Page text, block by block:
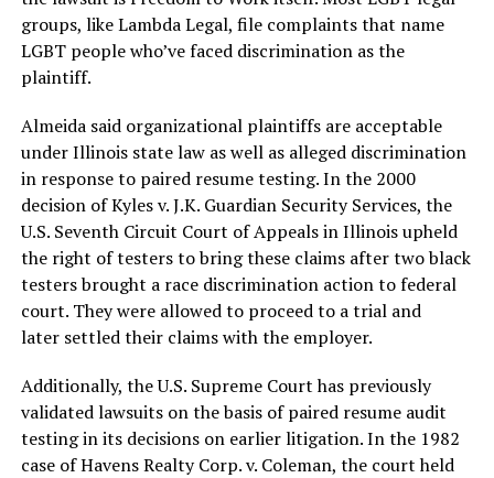
groups, like Lambda Legal, file complaints that name
LGBT people who’ve faced discrimination as the
plaintiff.
Almeida said organizational plaintiffs are acceptable
under Illinois state law as well as alleged discrimination
in response to paired resume testing. In the 2000
decision of Kyles v. J.K. Guardian Security Services, the
U.S. Seventh Circuit Court of Appeals in Illinois upheld
the right of testers to bring these claims after two black
testers brought a race discrimination action to federal
court. They were allowed to proceed to a trial and
later settled their claims with the employer.
Additionally, the U.S. Supreme Court has previously
validated lawsuits on the basis of paired resume audit
testing in its decisions on earlier litigation. In the 1982
case of Havens Realty Corp. v. Coleman, the court held